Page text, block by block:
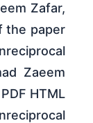
Zafar,
the paper
Zaeem
HTML